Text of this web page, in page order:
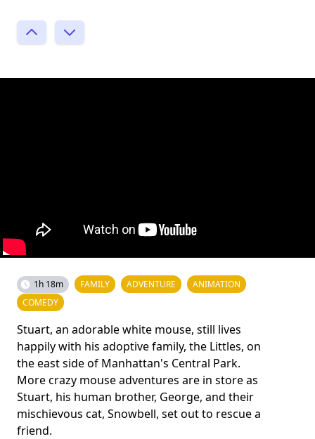
1h 18m FAMILY ADVENTURE
ANIMATION
COMEDY
Stuart, an adorable white mouse, still lives
happily with his adoptive family, the Littles, on
the east side of Manhattan's Central Park.
More crazy mouse adventures are in store as
Stuart, his human brother, George, and their
mischievous cat, Snowbell, set out to rescue a
friend.